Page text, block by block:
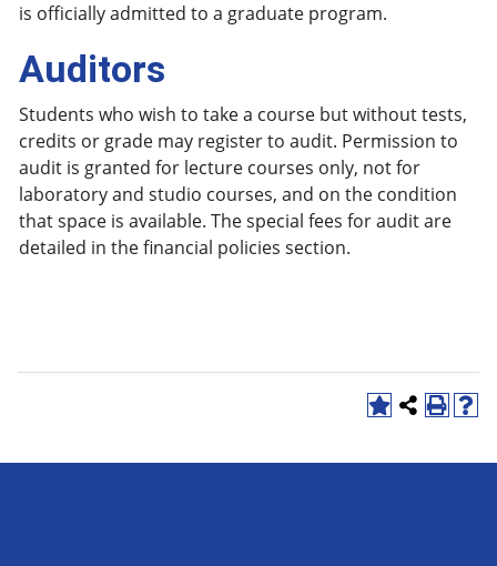
is officially admitted to a graduate program.
Auditors
Students who wish to take a course but without tests,
credits or grade may register to audit. Permission to
audit is granted for lecture courses only, not for
laboratory and studio courses, and on the condition
that space is available. The special fees for audit are
detailed in the financial policies section.